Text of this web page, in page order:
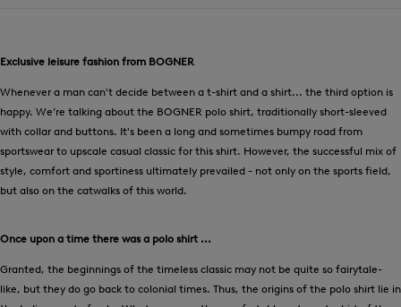
Exclusive leisure fashion from BOGNER
Whenever a man can't decide between a t-shirt and a shirt... the third option is
happy. We’re talking about the BOGNER polo shirt, traditionally short-sleeved
with collar and buttons. It's been a long and sometimes bumpy road from
sportswear to upscale casual classic for this shirt. However, the successful mix of
style, comfort and sportiness ultimately prevailed - not only on the sports field,
but also on the catwalks of this world.
Once upon a time there was a polo shirt ...
Granted, the beginnings of the timeless classic may not be quite so fairytale-
like, but they do go back to colonial times. Thus, the origins of the polo shirt lie in